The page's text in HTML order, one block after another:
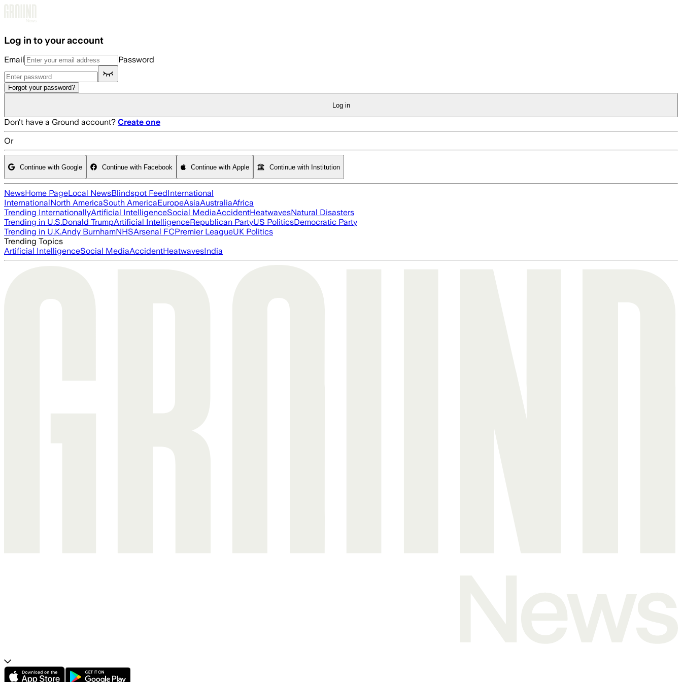
Log in to your account
Email Password
Forgot your password?
Log in
Don't have a Ground account? Create one
Or
Continue with Google Continue with Facebook Continue with Apple Continue with Institution
NewsHome PageLocal NewsBlindspot FeedInternational
InternationalNorth AmericaSouth AmericaEuropeAsiaAustraliaAfrica
Trending InternationallyArtificial IntelligenceSocial MediaAccidentHeatwavesNatural Disasters
Trending in U.S.Donald TrumpArtificial IntelligenceRepublican PartyUS PoliticsDemocratic Party
Trending in U.K.Andy BurnhamNHSArsenal FCPremier LeagueUK Politics
Trending Topics
Artificial IntelligenceSocial MediaAccidentHeatwavesIndia